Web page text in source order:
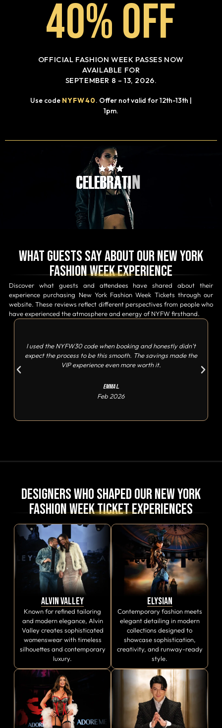
40% OFF
OFFICIAL FASHION WEEK PASSES NOW
AVAILABLE FOR
SEPTEMBER 8 – 13, 2026.
Use code NYFW40. Offer not valid for 12th-13th |
1pm.
What Guests Say About Our New York
Fashion Week Experience
Discover what guests and attendees have shared about their
experience purchasing New York Fashion Week Tickets through our
website. These reviews reflect different perspectives from people who
have experienced the atmosphere and energy of NYFW firsthand.
I used the NYFW30 code when booking and honestly didn’t
expect the process to be this smooth. The savings made the
VIP experience even more worth it.
Emma L.
Feb 2026
Designers Who Shaped Our New York
Fashion Week Ticket Experiences
Alvin Valley
Known for refined tailoring
and modern elegance, Alvin
Valley creates sophisticated
womenswear with timeless
silhouettes and contemporary
luxury.
Elysian
Contemporary fashion meets
elegant detailing in modern
collections designed to
showcase sophistication,
creativity, and runway-ready
style.